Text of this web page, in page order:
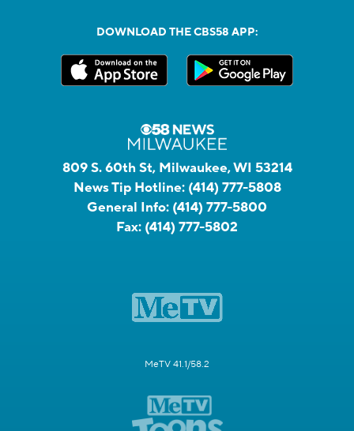
DOWNLOAD THE CBS58 APP:
809 S. 60th St, Milwaukee, WI 53214
News Tip Hotline: (414) 777-5808
General Info: (414) 777-5800
Fax: (414) 777-5802
MeTV 41.1/58.2